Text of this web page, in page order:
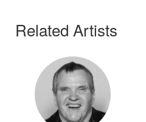
Related Artists